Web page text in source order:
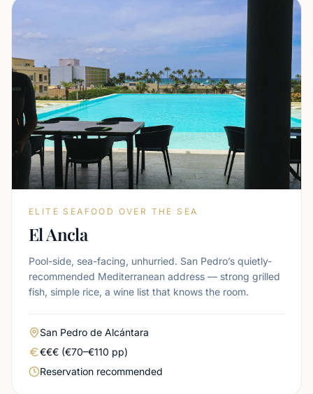
ELITE SEAFOOD OVER THE SEA
El Ancla
Pool-side, sea-facing, unhurried. San Pedro’s quietly-
recommended Mediterranean address — strong grilled
fish, simple rice, a wine list that knows the room.
Area
San Pedro de Alcántara
Real price level
€€€ (€70–€110 pp)
Booking urgency
Reservation recommended